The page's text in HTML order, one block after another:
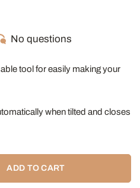
No questions
tool for easily making your
when tilted and closes
size and specifications of the
carefully considered, allowing
The cold brew carafe
to effortlessly prepare
teas.
ADD TO CART